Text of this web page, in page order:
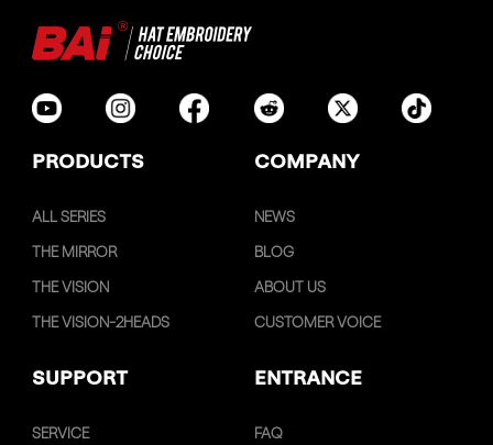
PRODUCTS COMPANY
ALL SERIES
THE MIRROR
THE VISION
THE VISION-2HEADS
NEWS
BLOG
ABOUT US
CUSTOMER VOICE
SUPPORT ENTRANCE
SERVICE
FAQ